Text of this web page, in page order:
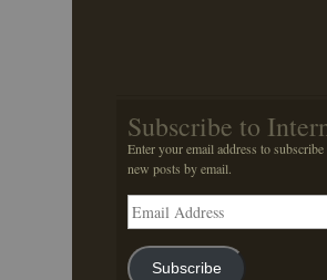
Subscribe to
Enter your email address to
new posts by email.
Email
Address
Subscribe